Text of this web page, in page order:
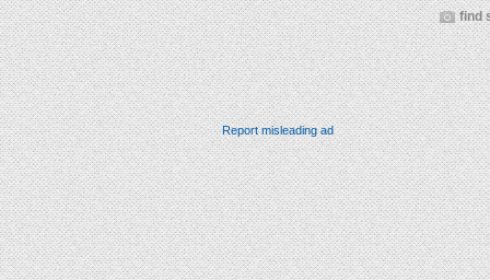
find
Report misleading ad